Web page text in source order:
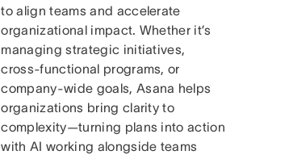
to align teams and accelerate
organizational impact. Whether it’s
managing strategic initiatives,
cross-functional programs, or
company-wide goals, Asana helps
organizations bring clarity to
complexity—turning plans into action
with AI working alongside teams